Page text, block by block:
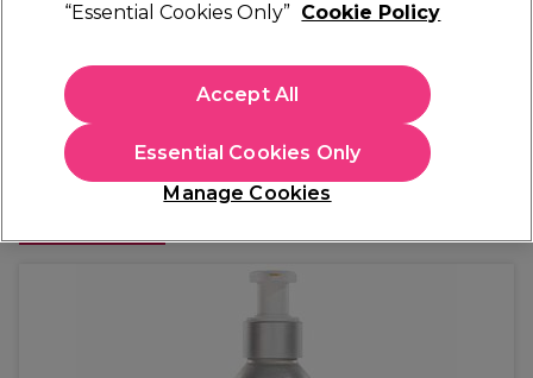
Kemon Actyva Bellessere Strong Hold Gel
€ 8,88
€ 10,92 inc. VAT)| €7.10 per 100ml
In stock Delivery Click & Collect not available
“Essential Cookies Only” Cookie Policy
Manage Cookies
Essential Cookies Only
Accept All